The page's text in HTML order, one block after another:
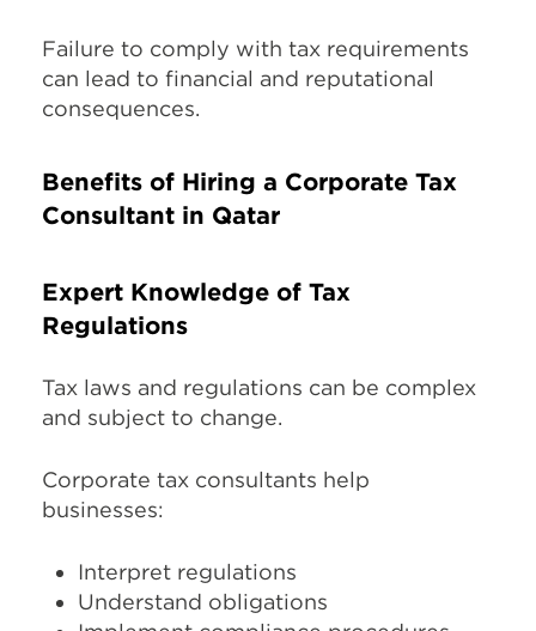
Failure to comply with tax requirements
can lead to financial and reputational
consequences.
Benefits of Hiring a Corporate Tax
Consultant in Qatar
Expert Knowledge of Tax
Regulations
Tax laws and regulations can be complex
and subject to change.
Corporate tax consultants help
businesses:
Interpret regulations
Understand obligations